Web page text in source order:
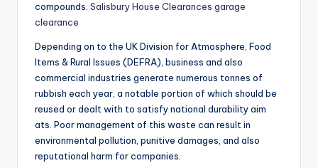
compounds. Salisbury House Clearances garage
clearance
Depending on to the UK Division for Atmosphere, Food
Items & Rural Issues (DEFRA), business and also
commercial industries generate numerous tonnes of
rubbish each year, a notable portion of which should be
reused or dealt with to satisfy national durability aim
ats. Poor management of this waste can result in
environmental pollution, punitive damages, and also
reputational harm for companies.